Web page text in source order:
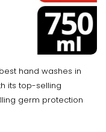
hand washes in
its top-selling
germ protection